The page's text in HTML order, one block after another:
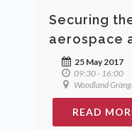
Securing
aerospace
25 May 2017
09:30 - 16:00
Woodland
READ